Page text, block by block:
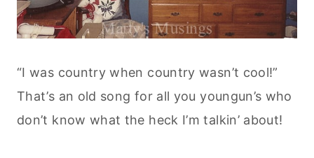
“I was country when country wasn’t cool!”
That’s an old song for all you youngun’s who
don’t know what the heck I’m talkin’ about!